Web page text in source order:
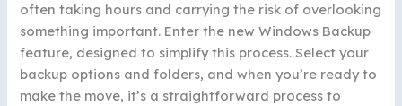
often taking hours and carrying the risk of overlooking
something important. Enter the new Windows Backup
feature, designed to simplify this process. Select your
backup options and folders, and when you’re ready to
make the move, it’s a straightforward process to